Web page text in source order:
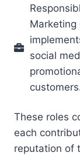
Marketing
social
These roles
each
reputation of